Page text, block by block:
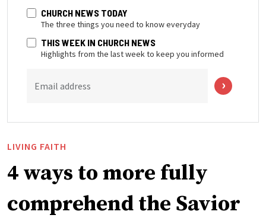
CHURCH NEWS TODAY
The three things you need to know everyday
THIS WEEK IN CHURCH NEWS
Highlights from the last week to keep you informed
Email address
LIVING FAITH
4 ways to more fully
comprehend the Savior